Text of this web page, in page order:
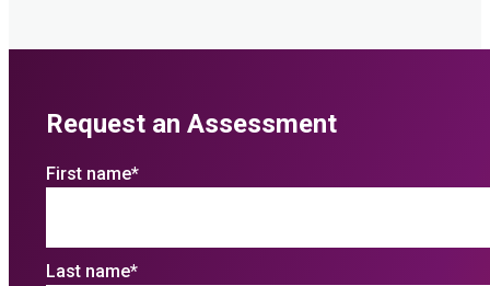
Request an Assessment
First name*
Last name*